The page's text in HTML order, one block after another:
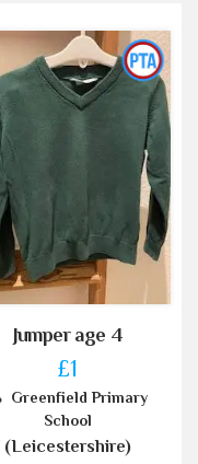
Jumper age 4
£1
Greenfield Primary
School
(Leicestershire)